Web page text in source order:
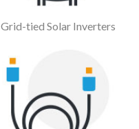
Grid-tied Solar Inverters